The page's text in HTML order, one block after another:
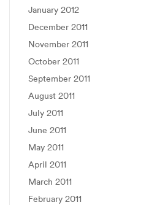
January 2012
December 2011
November 2011
October 2011
September 2011
August 2011
July 2011
June 2011
May 2011
April 2011
March 2011
February 2011